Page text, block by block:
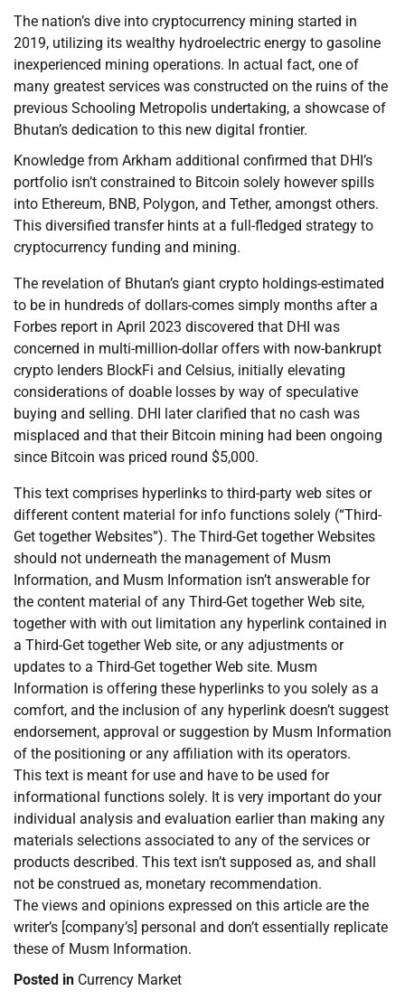
The nation’s dive into cryptocurrency mining started in
2019, utilizing its wealthy hydroelectric energy to gasoline
inexperienced mining operations. In actual fact, one of
many greatest services was constructed on the ruins of the
previous Schooling Metropolis undertaking, a showcase of
Bhutan’s dedication to this new digital frontier.
Knowledge from Arkham additional confirmed that DHI’s
portfolio isn’t constrained to Bitcoin solely however spills
into Ethereum, BNB, Polygon, and Tether, amongst others.
This diversified transfer hints at a full-fledged strategy to
cryptocurrency funding and mining.
The revelation of Bhutan’s giant crypto holdings-estimated
to be in hundreds of dollars-comes simply months after a
Forbes report in April 2023 discovered that DHI was
concerned in multi-million-dollar offers with now-bankrupt
crypto lenders BlockFi and Celsius, initially elevating
considerations of doable losses by way of speculative
buying and selling. DHI later clarified that no cash was
misplaced and that their Bitcoin mining had been ongoing
since Bitcoin was priced round $5,000.
This text comprises hyperlinks to third-party web sites or
different content material for info functions solely (“Third-
Get together Websites”). The Third-Get together Websites
should not underneath the management of Musm
Information, and Musm Information isn’t answerable for
the content material of any Third-Get together Web site,
together with with out limitation any hyperlink contained in
a Third-Get together Web site, or any adjustments or
updates to a Third-Get together Web site. Musm
Information is offering these hyperlinks to you solely as a
comfort, and the inclusion of any hyperlink doesn’t suggest
endorsement, approval or suggestion by Musm Information
of the positioning or any affiliation with its operators.
This text is meant for use and have to be used for
informational functions solely. It is very important do your
individual analysis and evaluation earlier than making any
materials selections associated to any of the services or
products described. This text isn’t supposed as, and shall
not be construed as, monetary recommendation.
The views and opinions expressed on this article are the
writer’s [company’s] personal and don’t essentially replicate
these of Musm Information.
Posted in Currency Market